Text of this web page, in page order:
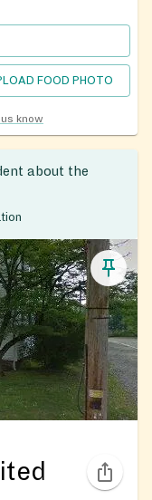
FOOD PHOTO
know
about the